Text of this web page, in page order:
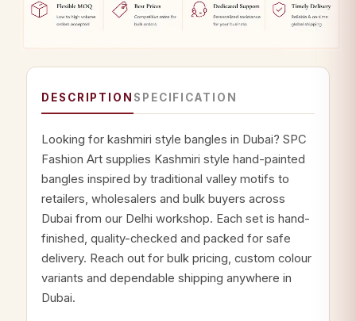
DESCRIPTION SPECIFICATION
Looking for kashmiri style bangles in Dubai? SPC
Fashion Art supplies Kashmiri style hand-painted
bangles inspired by traditional valley motifs to
retailers, wholesalers and bulk buyers across
Dubai from our Delhi workshop. Each set is hand-
finished, quality-checked and packed for safe
delivery. Reach out for bulk pricing, custom colour
variants and dependable shipping anywhere in
Dubai.